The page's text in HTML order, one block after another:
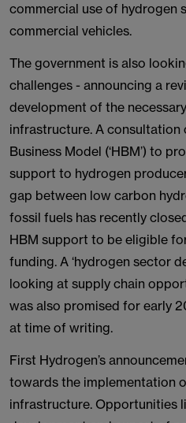
commercial use of hydrogen
commercial vehicles.
The government is also
challenges - announcing a
development of the
infrastructure. A
Business Model (‘HBM’) to
support to hydrogen
gap between low carbon
fossil fuels has recently
HBM support to be eligible
funding. A ‘hydrogen sector
looking at supply chain
was also promised for early
at time of writing.
First Hydrogen’s
towards the implementation
infrastructure. Opportunities